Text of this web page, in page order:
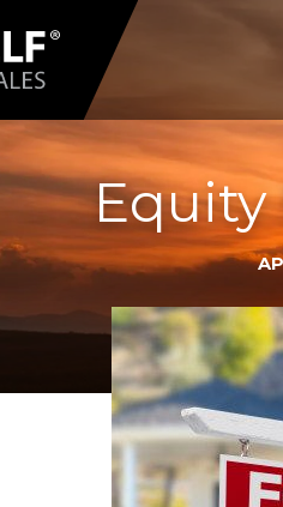
Top
Shelf
Real
Estate
Equity